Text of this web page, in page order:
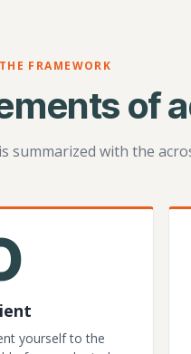
THE FRAMEWORK
of
summarized with the
yourself to the